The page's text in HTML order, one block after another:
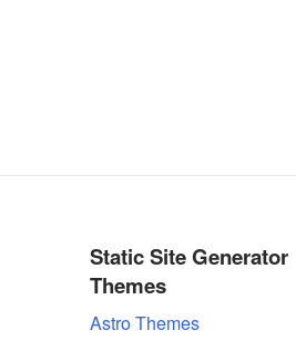
Static Site Generator
Themes
Astro Themes